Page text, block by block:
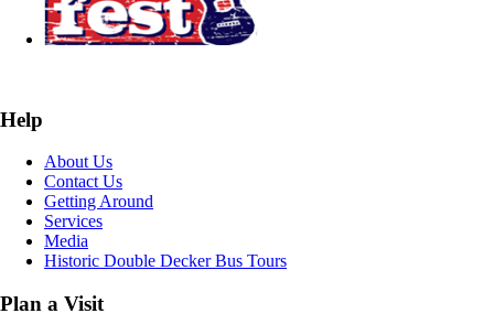
Help
About Us
Contact Us
Getting Around
Services
Media
Historic Double Decker Bus Tours
Plan a Visit